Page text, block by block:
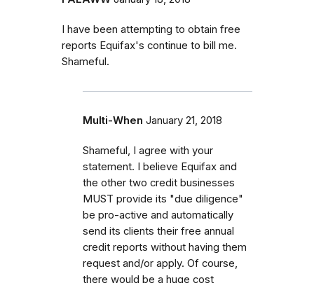
I have been attempting to obtain free
reports Equifax's continue to bill me.
Shameful.
Multi-When January 21, 2018
Shameful, I agree with your
statement. I believe Equifax and
the other two credit businesses
MUST provide its "due diligence"
be pro-active and automatically
send its clients their free annual
credit reports without having them
request and/or apply. Of course,
there would be a huge cost